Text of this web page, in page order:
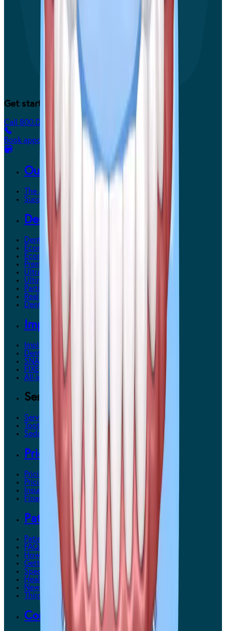
Get started today.
Call 800.DENTURE
Book appointment
Our Way
The Affordable Way
Success Stories
Dentures
Dentures Overview
Economy Dentures
EconomyPlus Dentures
Premium Dentures
Ultra Premium Dentures
UltimateFit Dentures
Partial Dentures
RealFit 3D Dentures
Denture Maintenance
Implants
Implants Overview
Denture Implants (each)
SNAPSecure™ Snap-In Dentures
FIXEDSecure™ Implants
All-In-One Solution™
Services
Services Overview
Tooth Extractions
Sedation Dentistry
Pricing & Payments
Pricing & Payments Overview
Pricing
Insurance
Financing
Patient Support
Patient Support Overview
FAQs
How It Works
Getting Used to Dentures
Special Needs Patients
Health Care Tips
New Patient Forms
Third-Party Providers
Contact Us